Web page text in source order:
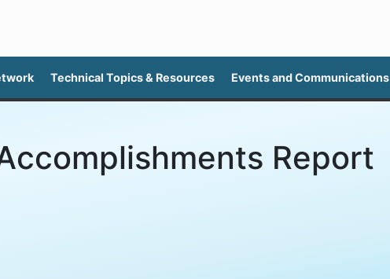
Technical Topics & Resources Events and Communications
Report